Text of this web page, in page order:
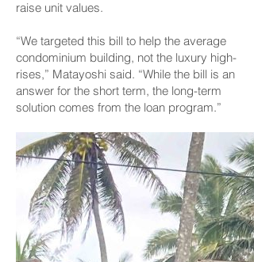
raise unit values.
“We targeted this bill to help the average
condominium building, not the luxury high-
rises,” Matayoshi said. “While the bill is an
answer for the short term, the long-term
solution comes from the loan program.”